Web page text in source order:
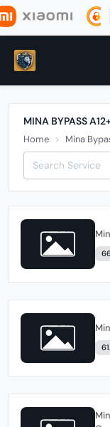
MINA BYPASS
Home Mina